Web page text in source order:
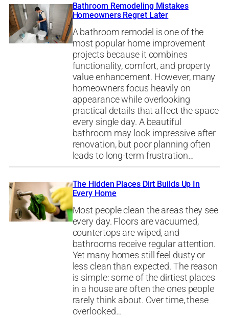
Bathroom Remodeling Mistakes
Homeowners Regret Later
A bathroom remodel is one of the
most popular home improvement
projects because it combines
functionality, comfort, and property
value enhancement. However, many
homeowners focus heavily on
appearance while overlooking
practical details that affect the space
every single day. A beautiful
bathroom may look impressive after
renovation, but poor planning often
leads to long-term frustration…
The Hidden Places Dirt Builds Up In
Every Home
Most people clean the areas they see
every day. Floors are vacuumed,
countertops are wiped, and
bathrooms receive regular attention.
Yet many homes still feel dusty or
less clean than expected. The reason
is simple: some of the dirtiest places
in a house are often the ones people
rarely think about. Over time, these
overlooked…